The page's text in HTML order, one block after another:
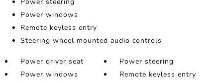
Power windows
Remote keyless entry
Steering wheel mounted audio controls
Power driver seat
Power steering
Power windows
Remote keyless entry